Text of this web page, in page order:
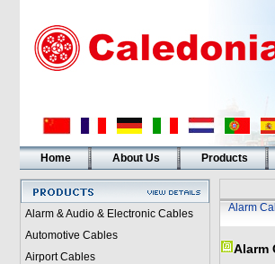
Home About Us Products
Alarm & Audio & Electronic Cables
Automotive Cables
Airport Cables
Alarm
Alarm